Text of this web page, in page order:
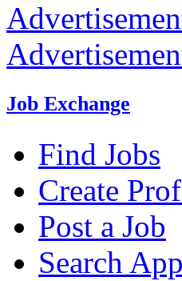
Job Exchange
Find Jobs
Create
Post a Job
Search